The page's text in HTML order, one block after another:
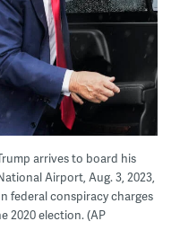
arrives to board his
Airport, Aug. 3, 2023,
federal conspiracy charges
2020 election. (AP